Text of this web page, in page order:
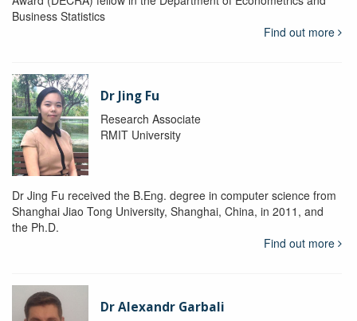
Business Statistics
Find out more
Dr Jing Fu
Research Associate
RMIT University
Dr Jing Fu received the B.Eng. degree in computer science from
Shanghai Jiao Tong University, Shanghai, China, in 2011, and
the Ph.D.
Find out more
Dr Alexandr Garbali